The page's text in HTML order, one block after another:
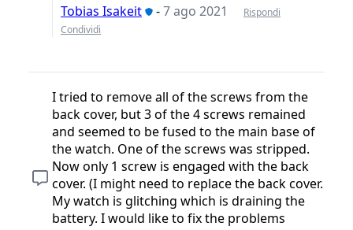
Tobias Isakeit
-7 ago 2021
Rispondi
Condividi
I tried to remove all of the screws from the
back cover, but 3 of the 4 screws remained
and seemed to be fused to the main base of
the watch. One of the screws was stripped.
Now only 1 screw is engaged with the back
cover. (I might need to replace the back cover.
My watch is glitching which is draining the
battery. I would like to fix the problems